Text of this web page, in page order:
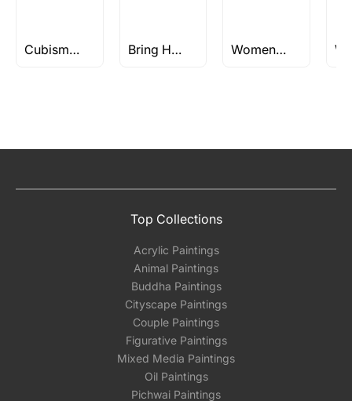
Cubism Paintings & Art Bring Home a Timeless, Meticulate Pen & Ink Painting | Curated art by Indian Artists Women Paintings
Top Collections
Acrylic Paintings
Animal Paintings
Buddha Paintings
Cityscape Paintings
Couple Paintings
Figurative Paintings
Mixed Media Paintings
Oil Paintings
Pichwai Paintings